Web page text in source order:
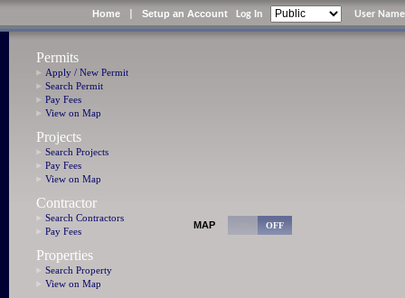
Home Setup an Account Log In User
Permits
Apply / New Permit
Search Permit
Pay Fees
View on Map
Projects
Search Projects
Pay Fees
View on Map
Contractor
Search Contractors
Pay Fees
Properties
Search Property
View on Map
MAP